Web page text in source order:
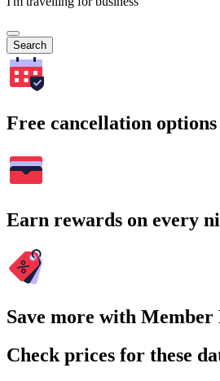
Search
Free cancellation
Earn rewards on every
Save more with Member
Check prices for these